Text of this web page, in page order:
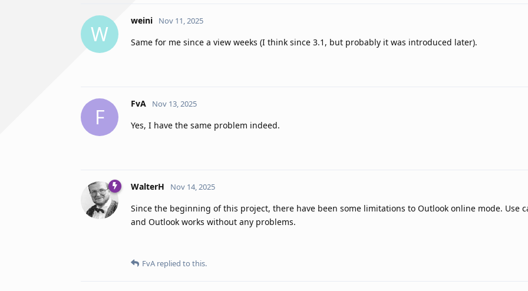
W
weini Nov 11, 2025
Same for me since a view weeks (I think since 3.1, but probably it was introduced later).
F
FvA Nov 13, 2025
Yes, I have the same problem indeed.
WalterH Nov 14, 2025
Since the beginning of this project, there have been some limitations to Outlook online mode. Use
and Outlook works without any problems.
FvA replied to this.